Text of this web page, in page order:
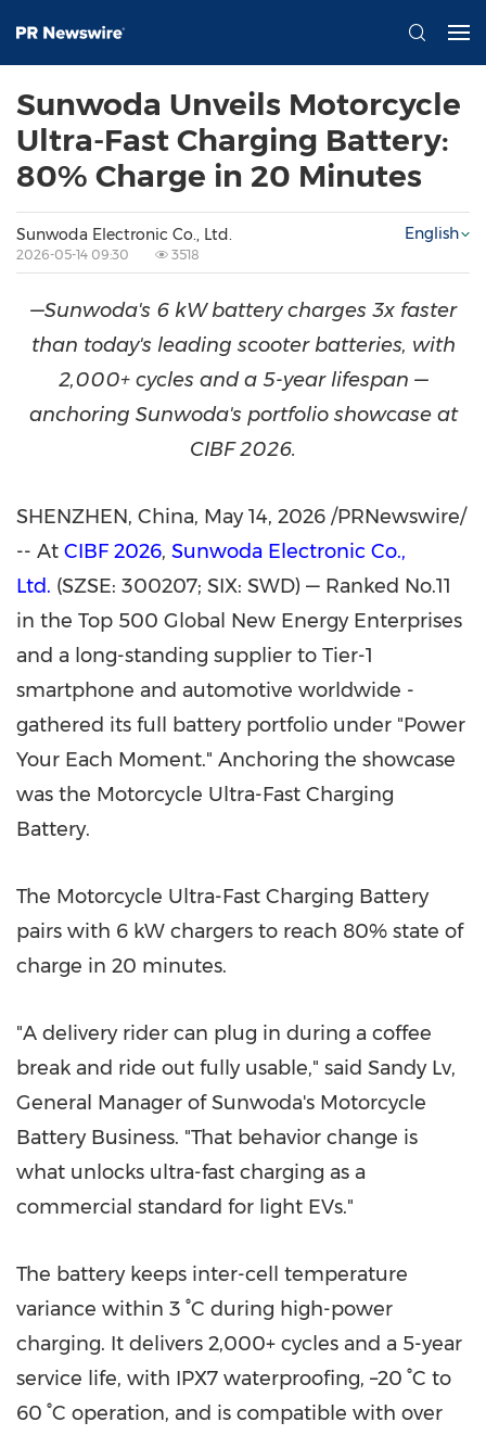
Sunwoda Unveils Motorcycle
Ultra-Fast Charging Battery:
80% Charge in 20 Minutes
Sunwoda Electronic Co., Ltd.
2026-05-14 09:30 3518
English
—Sunwoda's 6 kW battery charges 3x faster
than today's leading scooter batteries, with
2,000+ cycles and a 5-year lifespan —
anchoring Sunwoda's portfolio showcase at
CIBF 2026.
SHENZHEN, China, May 14, 2026 /PRNewswire/
-- At CIBF 2026, Sunwoda Electronic Co.,
Ltd. (SZSE: 300207; SIX: SWD) — Ranked No.11
in the Top 500 Global New Energy Enterprises
and a long-standing supplier to Tier-1
smartphone and automotive worldwide -
gathered its full battery portfolio under "Power
Your Each Moment." Anchoring the showcase
was the Motorcycle Ultra-Fast Charging
Battery.
The Motorcycle Ultra-Fast Charging Battery
pairs with 6 kW chargers to reach 80% state of
charge in 20 minutes.
"A delivery rider can plug in during a coffee
break and ride out fully usable," said Sandy Lv,
General Manager of Sunwoda's Motorcycle
Battery Business. "That behavior change is
what unlocks ultra-fast charging as a
commercial standard for light EVs."
The battery keeps inter-cell temperature
variance within 3 °C during high-power
charging. It delivers 2,000+ cycles and a 5-year
service life, with IPX7 waterproofing, –20 °C to
60 °C operation, and is compatible with over